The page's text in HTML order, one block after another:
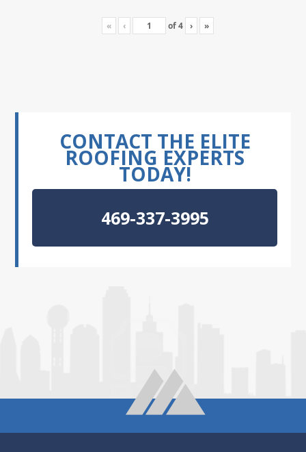
« ‹ of4 › »
CONTACT THE ELITE
ROOFING EXPERTS
TODAY!
469-337-3995